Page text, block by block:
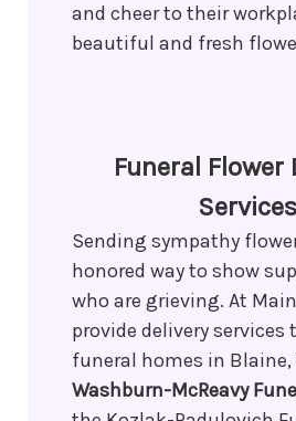
and cheer to their
beautiful and fresh
Funeral Flower
Services
Sending sympathy
honored way to show
who are grieving. At
provide delivery services
funeral homes in
Washburn-McReavy